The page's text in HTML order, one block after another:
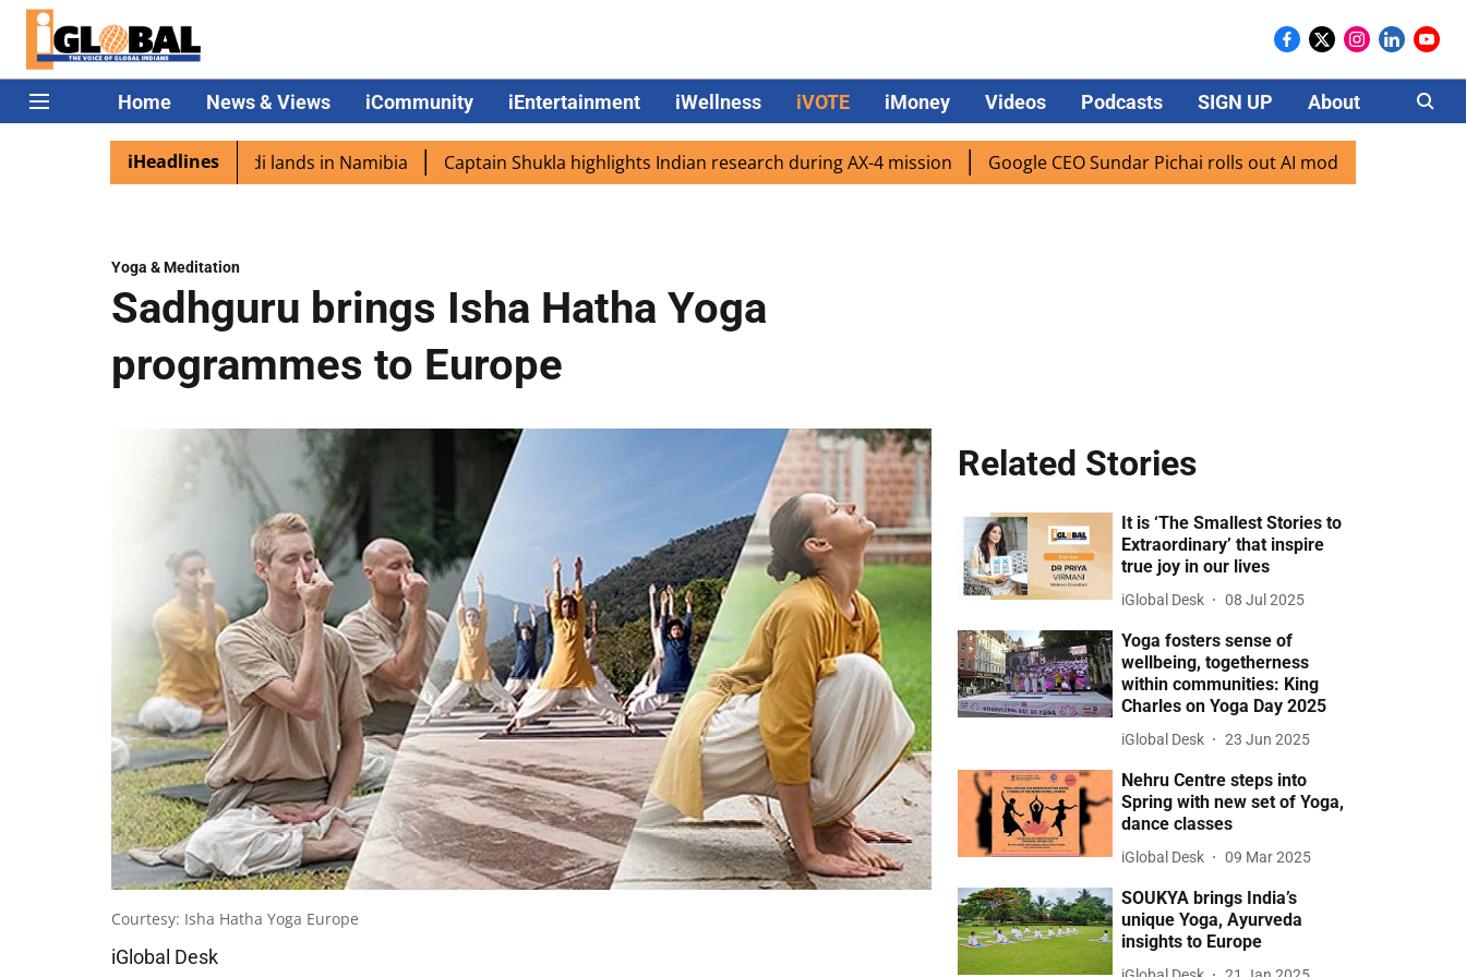
Home News & Views iCommunity iEntertainment iWellness iVOTE iMoney Videos Podcasts SIGN UP About Careers
iHeadlines
excited as PM Modi lands in Namibia Captain Shukla highlights Indian research during AX-4 mission Google CEO Sundar Pichai rolls out AI mode search for users in
Yoga & Meditation
Sadhguru brings Isha Hatha Yoga
programmes to Europe
Courtesy: Isha Hatha Yoga Europe
iGlobal Desk
Related Stories
It is ‘The Smallest Stories to
Extraordinary’ that inspire
true joy in our lives
iGlobal Desk 08 Jul 2025
Yoga fosters sense of
wellbeing, togetherness
within communities: King
Charles on Yoga Day 2025
iGlobal Desk 23 Jun 2025
Nehru Centre steps into
Spring with new set of Yoga,
dance classes
iGlobal Desk 09 Mar 2025
SOUKYA brings India’s
unique Yoga, Ayurveda
insights to Europe